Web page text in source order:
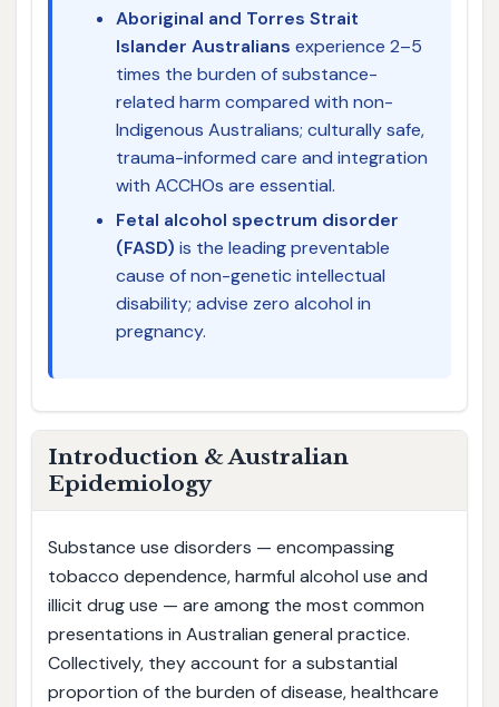
Aboriginal and Torres Strait
Islander Australians experience 2–5
times the burden of substance-
related harm compared with non-
Indigenous Australians; culturally safe,
trauma-informed care and integration
with ACCHOs are essential.
Fetal alcohol spectrum disorder
(FASD) is the leading preventable
cause of non-genetic intellectual
disability; advise zero alcohol in
pregnancy.
Introduction & Australian
Epidemiology
Substance use disorders — encompassing
tobacco dependence, harmful alcohol use and
illicit drug use — are among the most common
presentations in Australian general practice.
Collectively, they account for a substantial
proportion of the burden of disease, healthcare